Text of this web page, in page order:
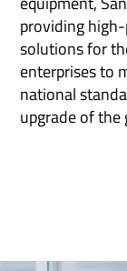
providing
solutions for
enterprises to
national
upgrade of